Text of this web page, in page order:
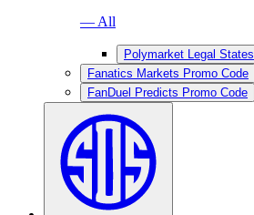
— All
Polymarket Legal States
Fanatics Markets Promo Code
FanDuel Predicts Promo Code